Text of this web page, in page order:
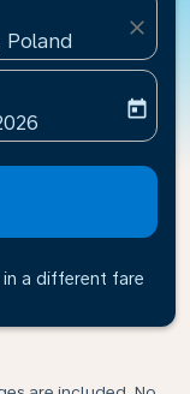
Poland
close
return-date-
today
a different fare